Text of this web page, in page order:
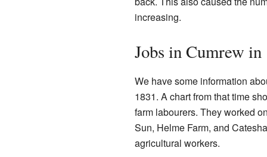
increasing.
Jobs in Cumrew in
We have some information
1831. A chart from that time
farm labourers. They worked
Sun, Helme Farm, and
agricultural workers.